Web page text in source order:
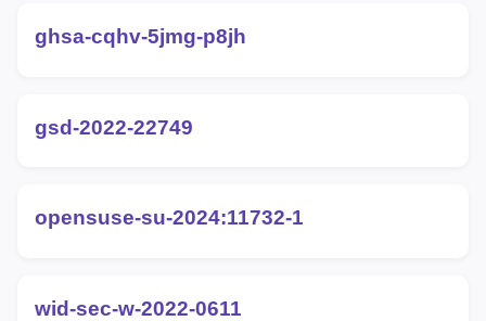
ghsa-cqhv-5jmg-p8jh
gsd-2022-22749
opensuse-su-2024:11732-1
wid-sec-w-2022-0611